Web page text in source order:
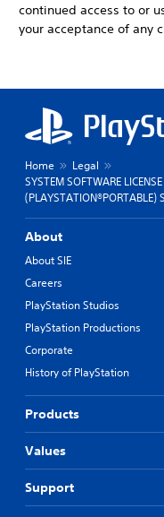
continued access to or
your acceptance of any
Home
Legal
SYSTEM SOFTWARE
(PLAYSTATION®PORTABLE)
About
About SIE
Careers
PlayStation Studios
PlayStation Productions
Corporate
History of PlayStation
Products
Values
Support